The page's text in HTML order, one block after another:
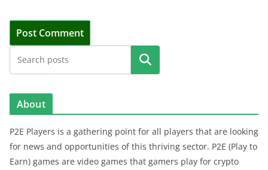
Search
About
P2E Players is a gathering point for all players that are looking
for news and opportunities of this thriving sector. P2E (Play to
Earn) games are video games that gamers play for crypto